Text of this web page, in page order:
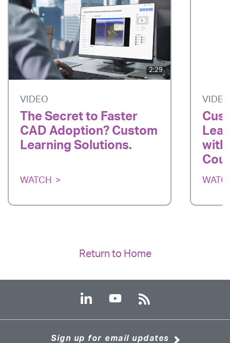
2:29
VIDEO
The Secret to Faster
CAD Adoption? Custom
Learning Solutions.
WATCH
VIDEO
with
Return to Home
Sign up for email updates